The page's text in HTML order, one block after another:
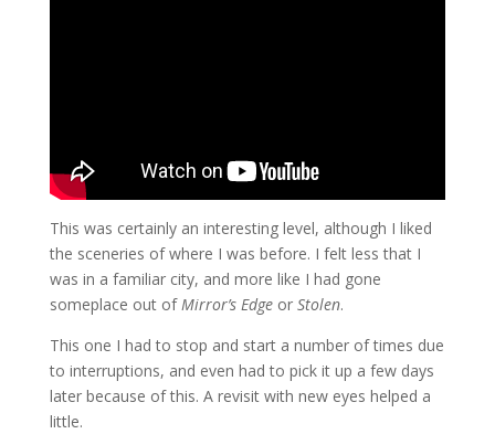
This was certainly an interesting level, although I liked
the sceneries of where I was before. I felt less that I
was in a familiar city, and more like I had gone
someplace out of Mirror’s Edgeor Stolen.
This one I had to stop and start a number of times due
to interruptions, and even had to pick it up a few days
later because of this. A revisit with new eyes helped a
little.